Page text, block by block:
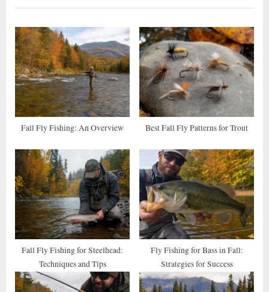
i
o
u
s
P
o
s
t
t
o
s
t
:
Fall Fly Fishing: An Overview Best Fall Fly Patterns for Trout
Fall Fly Fishing for Steelhead:
Techniques and Tips
Fly Fishing for Bass in Fall:
Strategies for Success